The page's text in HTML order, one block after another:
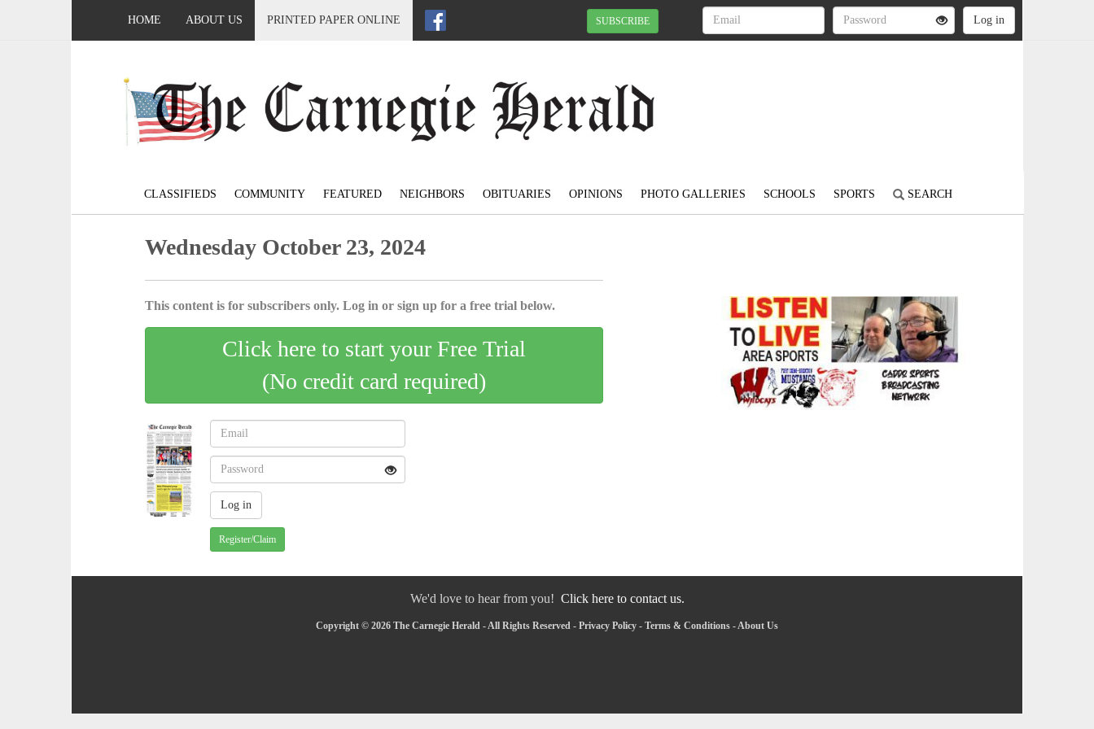
HOME ABOUT US PRINTED PAPER ONLINE SUBSCRIBE
CLASSIFIEDS COMMUNITY FEATURED NEIGHBORS OBITUARIES OPINIONS PHOTO GALLERIES SCHOOLS SPORTS SEARCH
Wednesday October 23, 2024
This content is for subscribers only. Log in or sign up for a free trial below.
Click here to start your Free Trial
(No credit card required)
Register/Claim
We'd love to hear from you! Click here to contact us.
Copyright © 2026 The Carnegie Herald - All Rights Reserved - Privacy Policy - Terms & Conditions -About Us